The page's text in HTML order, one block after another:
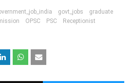
govt_jobs
graduate
OPSC PSC
Receptionist